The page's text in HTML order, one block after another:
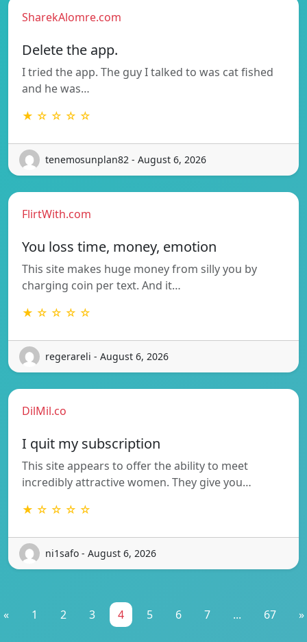
SharekAlomre.com
Delete the app.
I tried the app. The guy I talked to was cat fished
and he was…
★ ☆ ☆ ☆ ☆
tenemosunplan82 - August 6, 2026
FlirtWith.com
You loss time, money, emotion
This site makes huge money from silly you by
charging coin per text. And it…
★ ☆ ☆ ☆ ☆
regerareli - August 6, 2026
DilMil.co
I quit my subscription
This site appears to offer the ability to meet
incredibly attractive women. They give you…
★ ☆ ☆ ☆ ☆
ni1safo - August 6, 2026
« 1 2 3 4 5 6 7 ... 67 »